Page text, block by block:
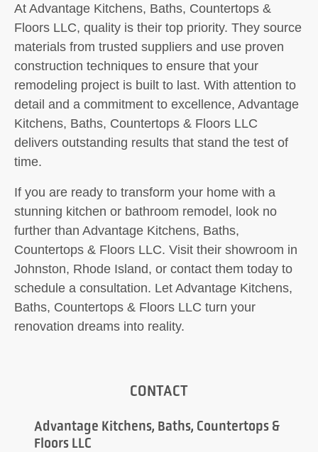
At Advantage Kitchens, Baths, Countertops &
Floors LLC, quality is their top priority. They source
materials from trusted suppliers and use proven
construction techniques to ensure that your
remodeling project is built to last. With attention to
detail and a commitment to excellence, Advantage
Kitchens, Baths, Countertops & Floors LLC
delivers outstanding results that stand the test of
time.
If you are ready to transform your home with a
stunning kitchen or bathroom remodel, look no
further than Advantage Kitchens, Baths,
Countertops & Floors LLC. Visit their showroom in
Johnston, Rhode Island, or contact them today to
schedule a consultation. Let Advantage Kitchens,
Baths, Countertops & Floors LLC turn your
renovation dreams into reality.
CONTACT
Advantage Kitchens, Baths, Countertops &
Floors LLC